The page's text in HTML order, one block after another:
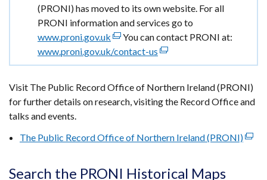
information
(PRONI) has moved to its own website. For all
PRONI information and services go to
www.proni.gov.uk (external
link
opens
a
new
/
You can contact PRONI at:
www.proni.gov.uk/contact-us (external
link
in
a
window
tab)
Visit The Public Record Office of Northern Ireland (PRONI)
for further details on research, visiting the Record Office and
talks and events.
The Public Record Office of Northern Ireland (PRONI)
Search the PRONI Historical Maps